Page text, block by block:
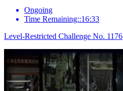
Ongoing
Time Remaining::16:33
Level-Restricted Challenge No. 1176